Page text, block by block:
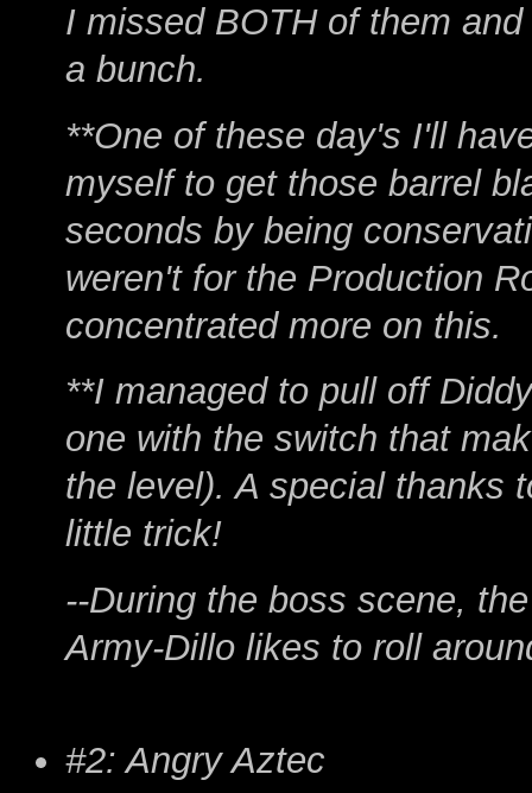
I missed BOTH of them
a bunch.
**One of these day's I'll
myself to get those barrel
seconds by being
weren't for the Production
concentrated more on this.
**I managed to pull off
one with the switch that
the level). A special thanks
little trick!
--During the boss scene,
Army-Dillo likes to roll
#2: Angry Aztec